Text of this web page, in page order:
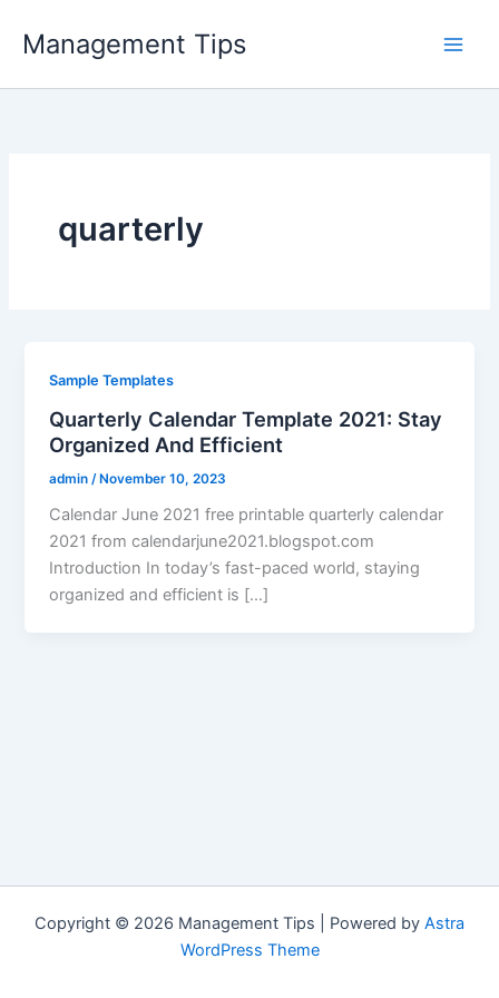
Management Tips
quarterly
Sample Templates
Quarterly Calendar Template 2021: Stay
Organized And Efficient
admin /November 10, 2023
Calendar June 2021 free printable quarterly calendar
2021 from calendarjune2021.blogspot.com
Introduction In today’s fast-paced world, staying
organized and efficient is […]
Copyright © 2026 Management Tips | Powered by Astra
WordPress Theme